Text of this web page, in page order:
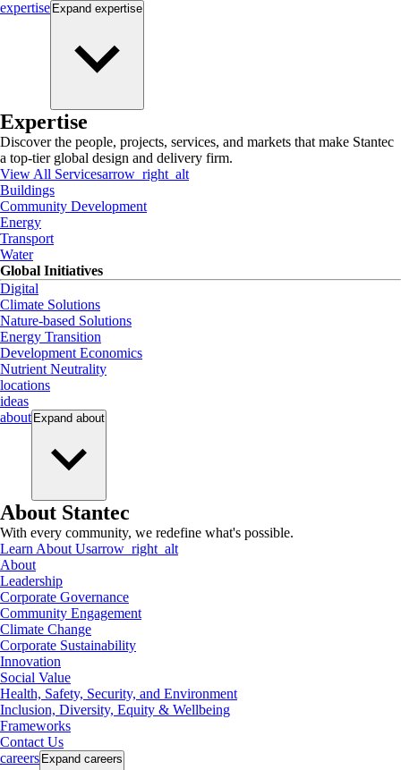
expertise Expand expertise
Expertise
Discover the people, projects, services, and markets that make Stantec
a top-tier global design and delivery firm.
View All Servicesarrow_right_alt
Buildings
Community Development
Energy
Transport
Water
Global Initiatives
Digital
Climate Solutions
Nature-based Solutions
Energy Transition
Development Economics
Nutrient Neutrality
locations
ideas
about Expand about
About Stantec
With every community, we redefine what's possible.
Learn About Usarrow_right_alt
About
Leadership
Corporate Governance
Community Engagement
Climate Change
Corporate Sustainability
Innovation
Social Value
Health, Safety, Security, and Environment
Inclusion, Diversity, Equity & Wellbeing
Frameworks
Contact Us
careers Expand careers